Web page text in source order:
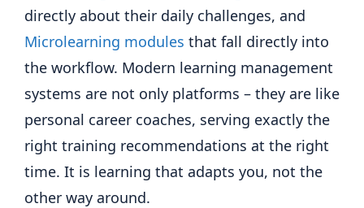
directly about their daily challenges, and
Microlearning modules that fall directly into
the workflow. Modern learning management
systems are not only platforms – they are like
personal career coaches, serving exactly the
right training recommendations at the right
time. It is learning that adapts you, not the
other way around.